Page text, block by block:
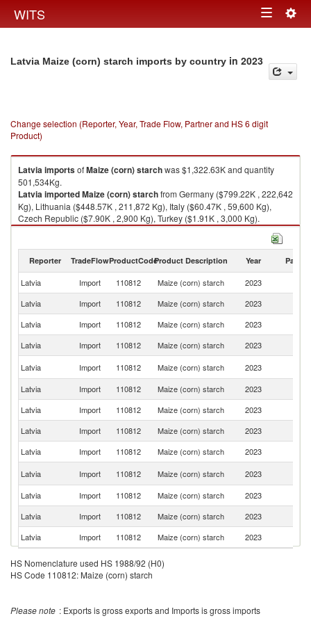
WITS Toggle
Latvia Maize (corn) starch imports by country in 2023
Change selection (Reporter, Year, Trade Flow, Partner and HS 6 digit
Product)
LatviaimportsofMaize (corn) starchwas $1,322.63K and quantity
501,534Kg.
LatviaimportedMaize (corn) starchfrom Germany ($799.22K , 222,642
Kg), Lithuania ($448.57K , 211,872 Kg), Italy ($60.47K , 59,600 Kg),
Czech Republic ($7.90K , 2,900 Kg), Turkey ($1.91K , 3,000 Kg).
Reporter TradeFlowProductCodeProduct Description Year Partner
Latvia Import 110812 Maize (corn) starch 2023
Latvia
Import 110812 Maize (corn) starch 2023
Latvia
Import 110812 Maize (corn) starch 2023
Latvia
Import 110812 Maize (corn) starch 2023
Latvia
Import 110812 Maize (corn) starch 2023
Latvia
Import 110812 Maize (corn) starch 2023
Latvia
Import 110812 Maize (corn) starch 2023
Latvia
Import 110812 Maize (corn) starch 2023
Latvia
Import 110812 Maize (corn) starch 2023
Latvia
Import 110812 Maize (corn) starch 2023
Latvia
Import 110812 Maize (corn) starch 2023
Latvia
Import 110812 Maize (corn) starch 2023
Latvia
Import 110812 Maize (corn) starch 2023
HS Nomenclature used HS 1988/92 (H0)
HS Code 110812: Maize (corn) starch
Please note : Exports is gross exports and Imports is gross imports